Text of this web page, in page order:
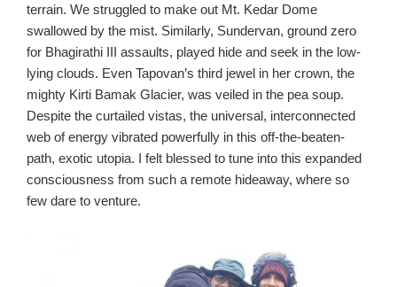
terrain. We struggled to make out Mt. Kedar Dome
swallowed by the mist. Similarly, Sundervan, ground zero
for Bhagirathi III assaults, played hide and seek in the low-
lying clouds. Even Tapovan’s third jewel in her crown, the
mighty Kirti Bamak Glacier, was veiled in the pea soup.
Despite the curtailed vistas, the universal, interconnected
web of energy vibrated powerfully in this off-the-beaten-
path, exotic utopia. I felt blessed to tune into this expanded
consciousness from such a remote hideaway, where so
few dare to venture.